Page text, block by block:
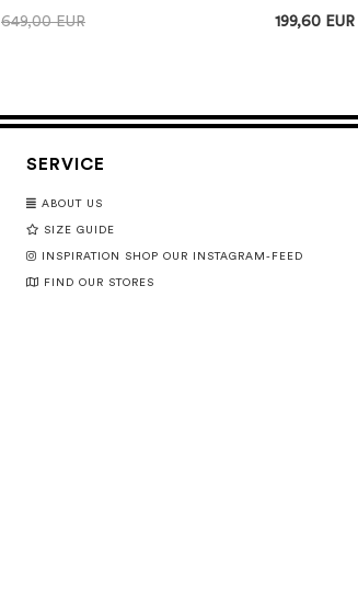
649,00 EUR
199,60 EUR
SERVICE
ABOUT US
SIZE GUIDE
INSPIRATION SHOP OUR INSTAGRAM-FEED
FIND OUR STORES